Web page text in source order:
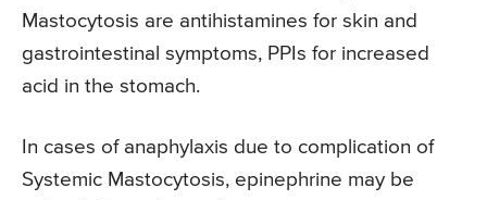
Mastocytosis are antihistamines for skin and
gastrointestinal symptoms, PPIs for increased
acid in the stomach.
In cases of anaphylaxis due to complication of
Systemic Mastocytosis, epinephrine may be